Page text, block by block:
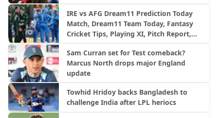
100 League 2026, Match 24
IRE vs AFG Dream11 Prediction Today
Match, Dream11 Team Today, Fantasy
Cricket Tips, Playing XI, Pitch Report,
Ireland, 2nd ODI
Sam Curran set for Test comeback?
Marcus North drops major England
update
Towhid Hridoy backs Bangladesh to
challenge India after LPL heriocs